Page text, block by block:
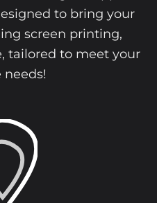
to bring your
screen printing,
tailored to meet your
needs!